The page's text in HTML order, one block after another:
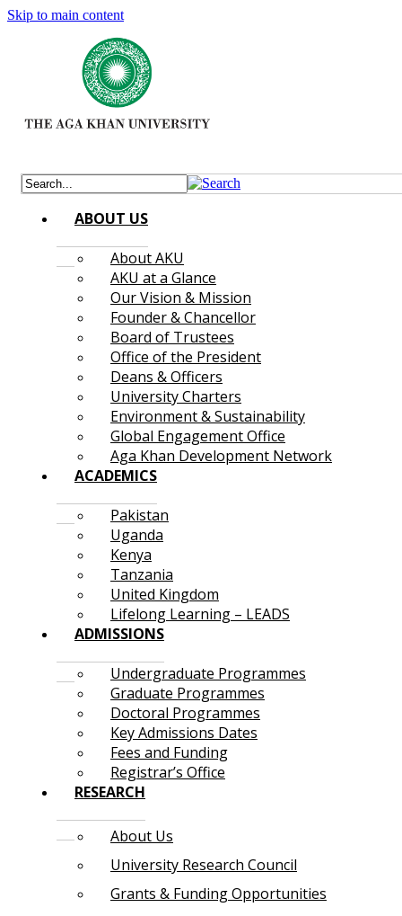
Skip to main content
ABOUT US
About AKU
AKU at a Glance
Our Vision & Mission
Founder & Chancellor
Board of Trustees
Office of the President
Deans & Officers
University Charters
Environment & Sustainability
Global Engagement Office
Aga Khan Development Network
ACADEMICS
Pakistan
Uganda
Kenya
Tanzania
United Kingdom
Lifelong Learning – LEADS
ADMISSIONS
Undergraduate Programmes
Graduate Programmes
Doctoral Programmes
Key Admissions Dates
Fees and Funding
Registrar’s Office
RESEARCH
About Us
University Research Council
Grants & Funding Opportunities